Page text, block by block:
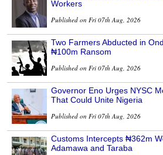
Workers
Published on Fri 07th Aug, 2026
Two Farmers Abducted in
₦100m Ransom
Published on Fri 07th Aug, 2026
Governor Eno Urges NYSC
That Could Unite Nigeria
Published on Fri 07th Aug, 2026
Customs Intercepts ₦362m
Adamawa and Taraba